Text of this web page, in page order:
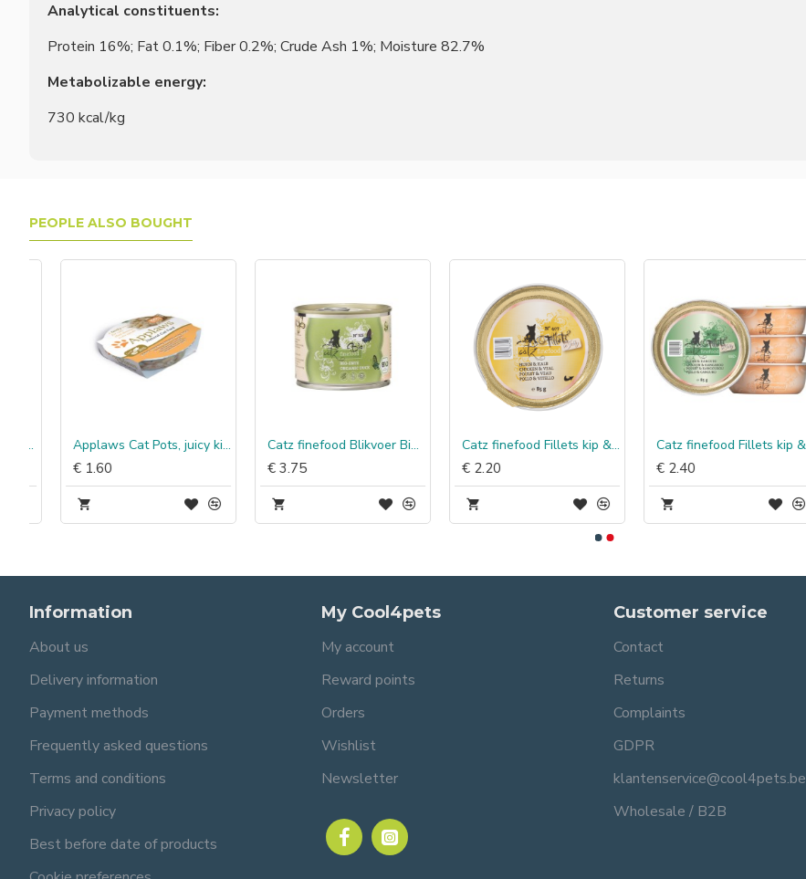
Analytical constituents:
Protein 16%; Fat 0.1%; Fiber 0.2%; Crude Ash 1%; Moisture 82.7%
Metabolizable energy:
730 kcal/kg
PEOPLE ALSO BOUGHT
Applaws Cat Pots, juicy kip & eend
€ 1.60
Catz finefood Blikvoer Bio Eend
€ 3.75
Catz finefood Fillets kip & kalf in jelly
€ 2.20
Catz finefood Fillets kip & kangoeroe in jelly
€ 2.40
Information
About us
Delivery information
Payment methods
Frequently asked questions
Terms and conditions
Privacy policy
Best before date of products
My Cool4pets
My account
Reward points
Orders
Wishlist
Newsletter
Customer service
Contact
Returns
Complaints
GDPR
klantenservice@cool4pets.be
Wholesale / B2B